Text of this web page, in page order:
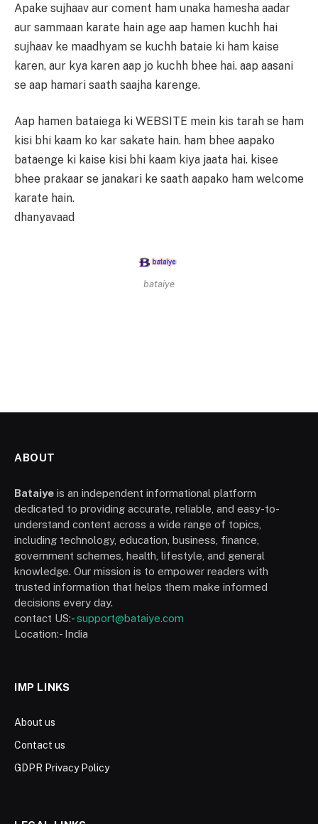
Apake sujhaav aur coment ham unaka hamesha aadar
aur sammaan karate hain age aap hamen kuchh hai
sujhaav ke maadhyam se kuchh bataie ki ham kaise
karen, aur kya karen aap jo kuchh bhee hai. aap aasani
se aap hamari saath saajha karenge.
Aap hamen bataiega ki WEBSITE mein kis tarah se ham
kisi bhi kaam ko kar sakate hain. ham bhee aapako
bataenge ki kaise kisi bhi kaam kiya jaata hai. kisee
bhee prakaar se janakari ke saath aapako ham welcome
karate hain.
dhanyavaad
bataiye
ABOUT
Bataiye is an independent informational platform
dedicated to providing accurate, reliable, and easy-to-
understand content across a wide range of topics,
including technology, education, business, finance,
government schemes, health, lifestyle, and general
knowledge. Our mission is to empower readers with
trusted information that helps them make informed
decisions every day.
contact US:-support@bataiye.com
Location:- India
IMP LINKS
About us
Contact us
GDPR Privacy Policy